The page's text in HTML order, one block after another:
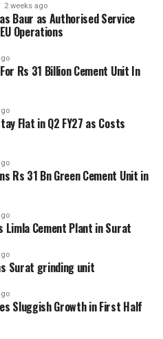
2 weeks ago
Baur as Authorised Service
Operations
Rs 31 Billion Cement Unit In
Flat in Q2 FY27 as Costs
Rs 31 Bn Green Cement Unit in
Limla Cement Plant in Surat
Surat grinding unit
Sluggish Growth in First Half